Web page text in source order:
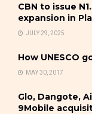
CBN to issue
expansion in
JULY 29, 2025
How UNESCO
MAY 30, 2017
Glo, Dangote,
9Mobile